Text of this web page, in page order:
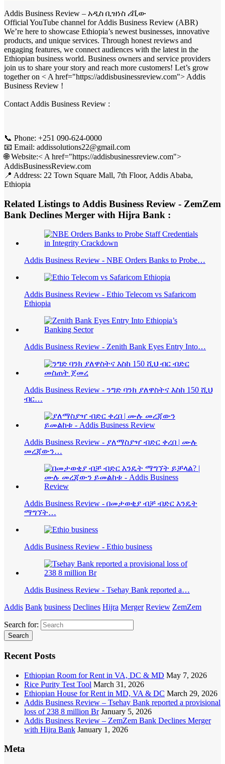
Addis Business Review – አዲስ ቢዝነስ ሪቪው
Official YouTube channel for Addis Business Review (ABR)
We’re here to showcase Ethiopia’s newest businesses, innovative
products, and unique services. Through honest reviews and
engaging features, we connect audiences with the latest in the
Ethiopian business world. Business owners and service providers
join us to share your story and reach more customers! Let’s grow
together on < A href="https://addisbusinessreview.com"> Addis
Business Review !
Contact Addis Business Review :
📞 Phone: +251 090-624-0000
📧 Email: addissolutions22@gmail.com
🌐 Website:< A href="https://addisbusinessreview.com">
AddisBusinessReview.com
📍 Address: 22 Town Square Mall, 7th Floor, Addis Ababa,
Ethiopia
Related Listings to Addis Business Review - ZemZem
Bank Declines Merger with Hijra Bank :
Addis Business Review - NBE Orders Banks to Probe…
Addis Business Review - Ethio Telecom vs Safaricom
Ethiopia
Addis Business Review - Zenith Bank Eyes Entry Into…
Addis Business Review - ንግድ ባንክ ያለዋስትና እስከ 150 ሺህ
ብር…
Addis Business Review - ያለማስያዣ ብድር ቀረበ | ሙሉ
መረጃውን…
Addis Business Review - በመታወቂያ ብቻ ብድር እንዴት
ማግኘት…
Addis Business Review - Ethio business
Addis Business Review - Tsehay Bank reported a…
Addis Bank business Declines Hijra Merger Review ZemZem
Search for:
Recent Posts
Ethiopian Room for Rent in VA, DC & MD May 7, 2026
Rice Purity Test Tool March 31, 2026
Ethiopian House for Rent in MD, VA & DC March 29, 2026
Addis Business Review – Tsehay Bank reported a provisional
loss of 238 8 million Br January 5, 2026
Addis Business Review – ZemZem Bank Declines Merger
with Hijra Bank January 1, 2026
Meta